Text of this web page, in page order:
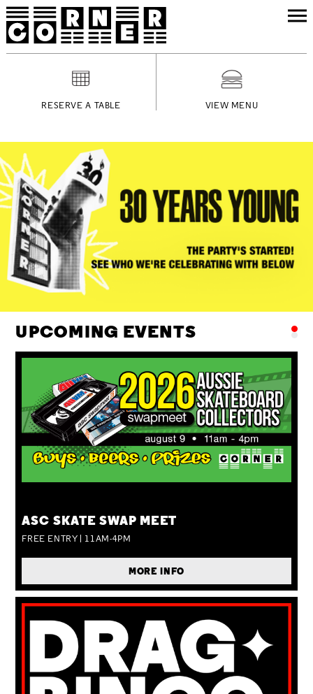
RESERVE A TABLE VIEW MENU
UPCOMING EVENTS
ASC SKATE SWAP MEET
FREE ENTRY | 11AM-4PM
MORE INFO